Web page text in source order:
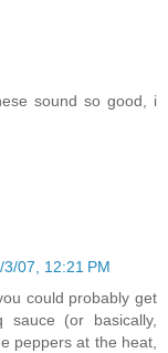
sound so good, i
3/07, 12:21 PM
could probably get
(or basically,
peppers at the heat,